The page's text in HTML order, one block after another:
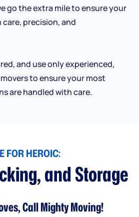
go the extra mile to ensure your
precision, and
and use only experienced,
to ensure your most
are handled with care.
FOR HEROIC:
and Storage
Call Mighty Moving!